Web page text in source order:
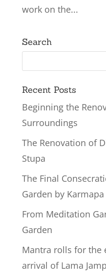
work on the...
Search
Recent Posts
Beginning the
Surroundings
The Renovation of
Stupa
The Final
Garden by Karmapa
From Meditation
Garden
Mantra rolls for the
arrival of Lama